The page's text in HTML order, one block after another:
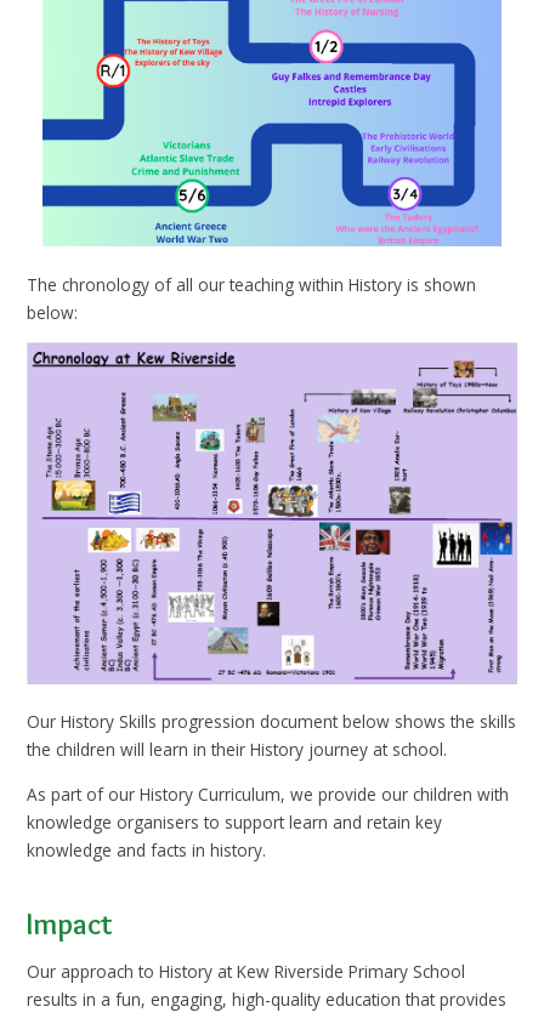
The chronology of all our teaching within History is shown
below:
Our History Skills progression document below shows the skills
the children will learn in their History journey at school.
As part of our History Curriculum, we provide our children with
knowledge organisers to support learn and retain key
knowledge and facts in history.
Impact
Our approach to History at Kew Riverside Primary School
results in a fun, engaging, high-quality education that provides